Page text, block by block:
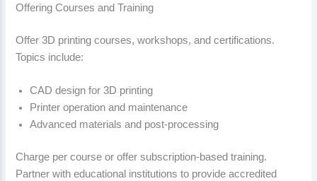
Offering Courses and Training
Offer 3D printing courses, workshops, and certifications.
Topics include:
CAD design for 3D printing
Printer operation and maintenance
Advanced materials and post-processing
Charge per course or offer subscription-based training.
Partner with educational institutions to provide accredited